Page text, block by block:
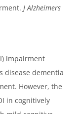
J Alzheimers
impairment
disease dementia
However, the
in cognitively